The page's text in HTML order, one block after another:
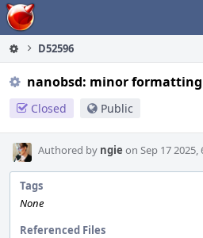
Home
D52596
nanobsd: minor
Closed Public
Authored by ngie on Sep 17 2025,
Tags
None
Referenced Files